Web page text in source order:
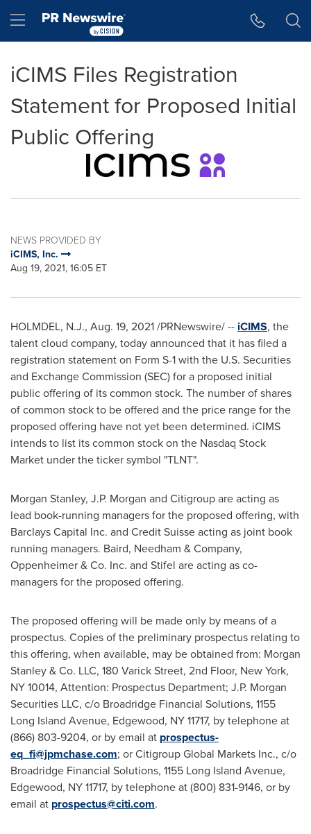
Hamburger menu
iCIMS Files Registration
Statement for Proposed Initial
Public Offering
NEWS PROVIDED BY
iCIMS, Inc.
Aug 19, 2021, 16:05 ET
HOLMDEL, N.J., Aug. 19, 2021/PRNewswire/ -- iCIMS, the
talent cloud company, today announced that it has filed a
registration statement on Form S-1 with the U.S. Securities
and Exchange Commission (SEC) for a proposed initial
public offering of its common stock. The number of shares
of common stock to be offered and the price range for the
proposed offering have not yet been determined. iCIMS
intends to list its common stock on the Nasdaq Stock
Market under the ticker symbol "TLNT".
Morgan Stanley, J.P. Morgan and Citigroup are acting as
lead book-running managers for the proposed offering, with
Barclays Capital Inc. and Credit Suisse acting as joint book
running managers. Baird, Needham & Company,
Oppenheimer & Co. Inc. and Stifel are acting as co-
managers for the proposed offering.
The proposed offering will be made only by means of a
prospectus. Copies of the preliminary prospectus relating to
this offering, when available, may be obtained from: Morgan
Stanley & Co. LLC, 180 Varick Street, 2nd Floor, New York,
NY10014, Attention: Prospectus Department; J.P. Morgan
Securities LLC, c/o Broadridge Financial Solutions, 1155
Long Island Avenue, Edgewood, NY 11717, by telephone at
(866) 803-9204, or by email at prospectus-
eq_fi@jpmchase.com; or Citigroup Global Markets Inc., c/o
Broadridge Financial Solutions, 1155 Long Island Avenue,
Edgewood, NY11717, by telephone at (800) 831-9146, or by
email at prospectus@citi.com.